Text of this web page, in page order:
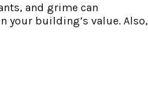
and grime can
your building’s value. Also,